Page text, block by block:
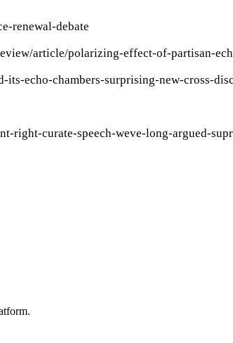
renewal-debate
article/polarizing-effect-of-partisan-
echo-chambers-surprising-new-cross-
right-curate-speech-weve-long-argued-